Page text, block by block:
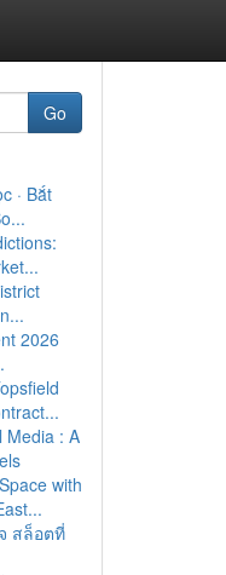
Go
· Bắt
2026
Media : A
with
สล็อตที่